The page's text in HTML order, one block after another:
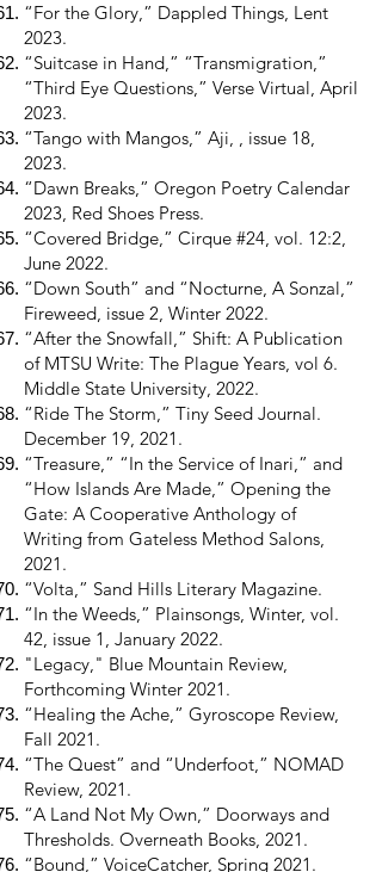
“For the Glory,” Dappled Things, Lent
2023.
“Suitcase in Hand,” “Transmigration,”
“Third Eye Questions,” Verse Virtual, April
2023.
“Tango with Mangos,” Aji, , issue 18,
2023.
“Dawn Breaks,” Oregon Poetry Calendar
2023, Red Shoes Press.
“Covered Bridge,” Cirque #24, vol. 12:2,
June 2022.
“Down South” and “Nocturne, A Sonzal,”
Fireweed, issue 2, Winter 2022.
“After the Snowfall,” Shift: A Publication
of MTSU Write: The Plague Years, vol 6.
Middle State University, 2022.
“Ride The Storm,” Tiny Seed Journal.
December 19, 2021.
“Treasure,” “In the Service of Inari,” and
“How Islands Are Made,” Opening the
Gate: A Cooperative Anthology of
Writing from Gateless Method Salons,
2021.
“Volta,” Sand Hills Literary Magazine.
“In the Weeds,” Plainsongs, Winter, vol.
42, issue 1, January 2022.
"Legacy," Blue Mountain Review,
Forthcoming Winter 2021.
“Healing the Ache,” Gyroscope Review,
Fall 2021.
“The Quest” and “Underfoot,” NOMAD
Review, 2021.
“A Land Not My Own,” Doorways and
Thresholds. Overneath Books, 2021.
“Bound,” VoiceCatcher, Spring 2021.